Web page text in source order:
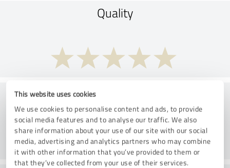
This website uses cookies
We use cookies to personalise content and ads, to provide
social media features and to analyse our traffic. We also
share information about your use of our site with our social
media, advertising and analytics partners who may combine
it with other information that you’ve provided to them or
that they’ve collected from your use of their services.
Quality
Consulting